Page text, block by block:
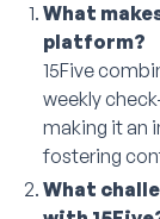
What
platform?
15Five
weekly
making it an
fostering
What